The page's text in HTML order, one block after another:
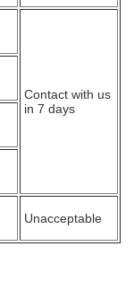
Contact with us
in 7 days
Unacceptable